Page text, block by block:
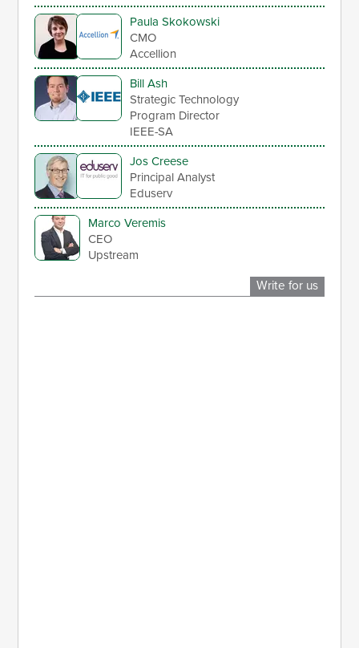
Paula Skokowski
CMO
Accellion
Bill Ash
Strategic Technology
Program Director
IEEE-SA
Jos Creese
Principal Analyst
Eduserv
Marco Veremis
CEO
Upstream
Write for us